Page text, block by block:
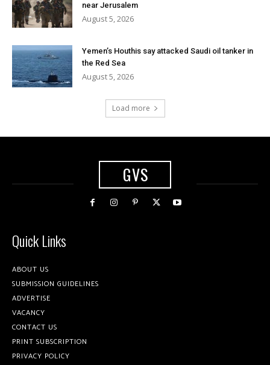
near Jerusalem
August 5, 2026
Yemen’s Houthis say attacked Saudi oil tanker in
the Red Sea
August 5, 2026
Load more
GVS
Quick Links
ABOUT US
SUBMISSION GUIDELINES
ADVERTISE
VACANCY
CONTACT US
PRINT SUBSCRIPTION
PRIVACY POLICY